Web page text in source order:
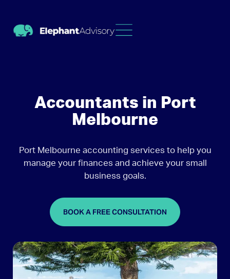
Accountants in Port
Melbourne
Port Melbourne accounting services to help you
manage your finances and achieve your small
business goals.
BOOK A FREE CONSULTATION